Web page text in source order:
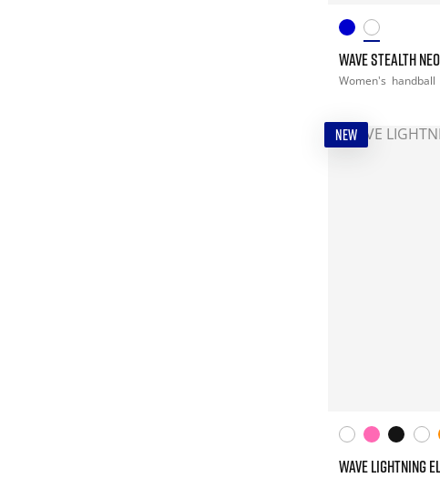
WAVE STEALTH
Women's handball
NEW
WAVE LIGHTNING